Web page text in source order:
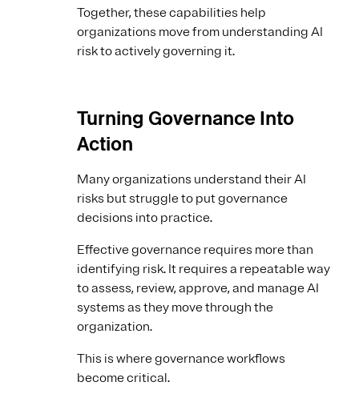
Together, these capabilities help
organizations move from understanding AI
risk to actively governing it.
Turning Governance Into
Action
Many organizations understand their AI
risks but struggle to put governance
decisions into practice.
Effective governance requires more than
identifying risk. It requires a repeatable way
to assess, review, approve, and manage AI
systems as they move through the
organization.
This is where governance workflows
become critical.